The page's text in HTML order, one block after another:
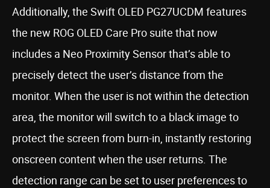
Additionally, the Swift OLED PG27UCDM features
the new ROG OLED Care Pro suite that now
includes a Neo Proximity Sensor that’s able to
precisely detect the user’s distance from the
monitor. When the user is not within the detection
area, the monitor will switch to a black image to
protect the screen from burn-in, instantly restoring
onscreen content when the user returns. The
detection range can be set to user preferences to